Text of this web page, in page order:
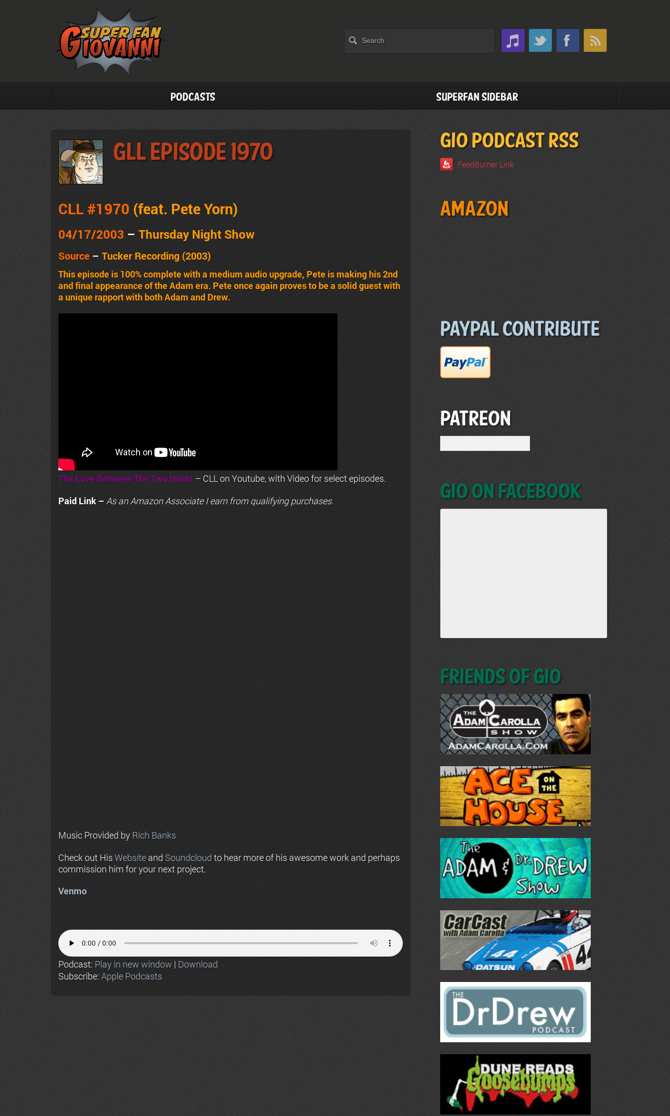
Podcasts Superfan Sidebar
GLL Episode 1970
CLL #1970 (feat. Pete Yorn)
04/17/2003 – Thursday Night Show
Source – Tucker Recording (2003)
This episode is 100% complete with a medium audio upgrade, Pete is making his 2nd
and final appearance of the Adam era. Pete once again proves to be a solid guest with
a unique rapport with both Adam and Drew.
The Love Between The Two Hosts – CLL on Youtube, with Video for select episodes.
Paid Link – As anAmazonAssociate I earn from qualifying purchases.
Music Provided by Rich Banks
Check out His Website and Soundcloud to hear more of his awesome work and perhaps
commission him for your next project.
Venmo
Podcast: Play in new window | Download
Subscribe: Apple Podcasts
GIO PODCAST RSS
FeedBurner Link
Amazon
Paypal Contribute
Patreon
GIO on Facebook
Friends of GIO